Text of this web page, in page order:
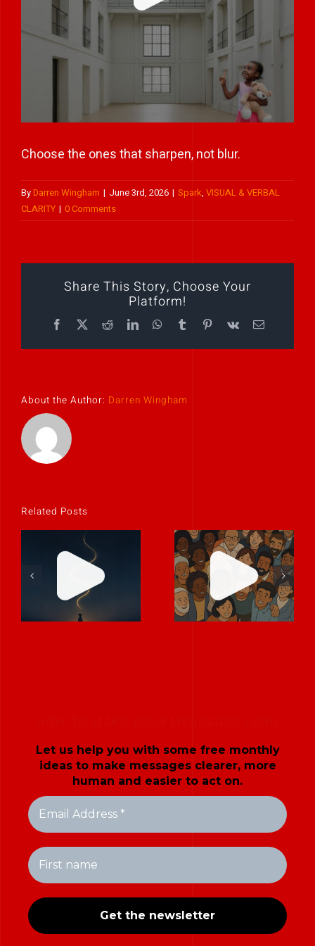
Play Showreel
Choose the ones that sharpen, not blur.
ByDarren Wingham | June 3rd, 2026 | Spark, VISUAL & VERBAL
CLARITY | 0 Comments
Share This Story, Choose Your
Platform!
Facebook
X RedditLinkedInWhatsApp
TumblrPinterest
Vk Email
About the Author: Darren Wingham
Related Posts
Stories don’t
have to be big
to be powerful.
Every team
has a hidden
storyteller.
Let us help you with some free monthly
ideas to make messages clearer, more
human and easier to act on.